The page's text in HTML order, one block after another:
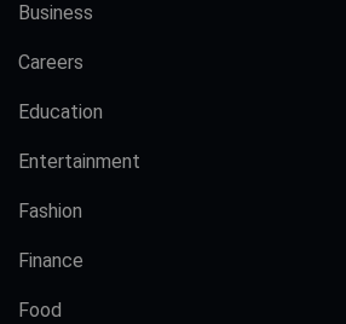
Business
Careers
Education
Entertainment
Fashion
Finance
Food